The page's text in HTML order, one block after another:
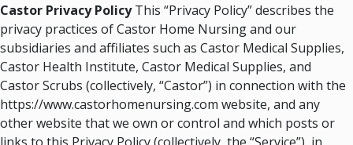
Castor Privacy PolicyThis “Privacy Policy” describes the
privacy practices of Castor Home Nursing and our
subsidiaries and affiliates such as Castor Medical Supplies,
Castor Health Institute, Castor Medical Supplies, and
Castor Scrubs (collectively, “Castor”) in connection with the
https://www.castorhomenursing.com website, and any
other website that we own or control and which posts or